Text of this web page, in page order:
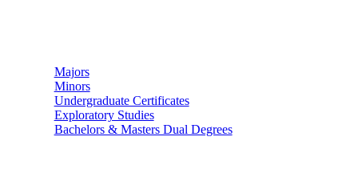
Majors
Minors
Undergraduate Certificates
Exploratory Studies
Bachelors & Masters Dual Degrees